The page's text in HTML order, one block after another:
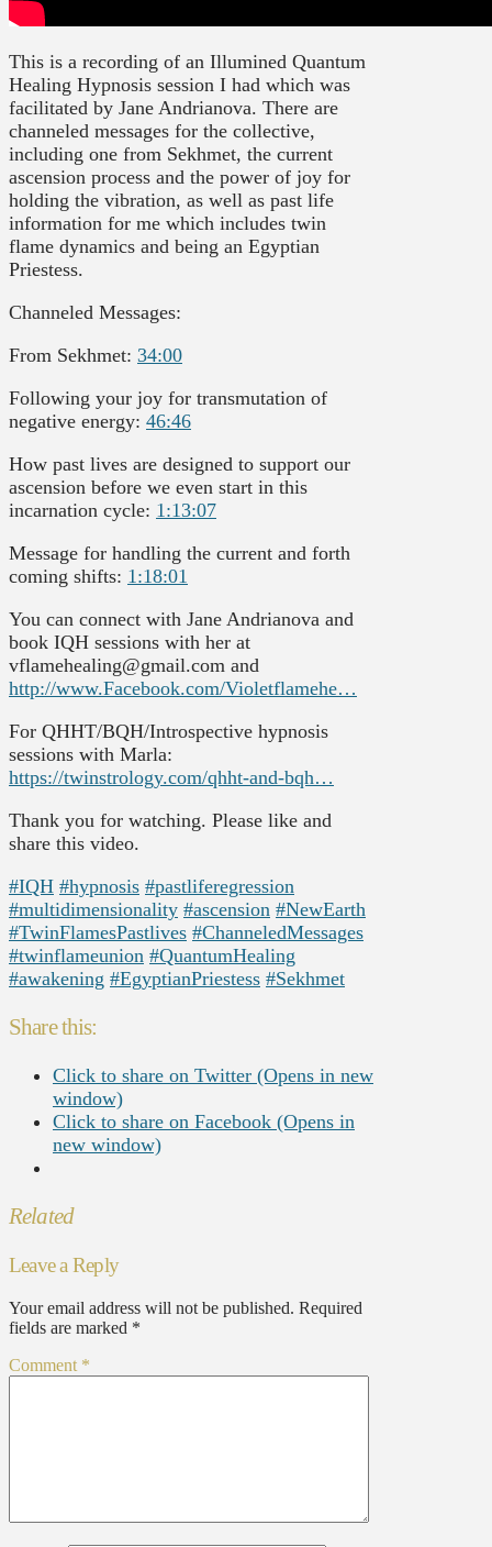
This is a recording of an Illumined Quantum
Healing Hypnosis session I had which was
facilitated by Jane Andrianova. There are
channeled messages for the collective,
including one from Sekhmet, the current
ascension process and the power of joy for
holding the vibration, as well as past life
information for me which includes twin
flame dynamics and being an Egyptian
Priestess.
Channeled Messages:
From Sekhmet: 34:00
Following your joy for transmutation of
negative energy: 46:46
How past lives are designed to support our
ascension before we even start in this
incarnation cycle: 1:13:07
Message for handling the current and forth
coming shifts: 1:18:01
You can connect with Jane Andrianova and
book IQH sessions with her at
vflamehealing@gmail.com and
http://www.Facebook.com/Violetflamehe…
For QHHT/BQH/Introspective hypnosis
sessions with Marla:
https://twinstrology.com/qhht-and-bqh…
Thank you for watching. Please like and
share this video.
#IQH #hypnosis #pastliferegression
#multidimensionality #ascension #NewEarth
#TwinFlamesPastlives #ChanneledMessages
#twinflameunion #QuantumHealing
#awakening #EgyptianPriestess #Sekhmet
Share this:
Click to share on Twitter (Opens in new
window)
Click to share on Facebook (Opens in
new window)
Related
Leave a Reply
Your email address will not be published. Required
fields are marked *
Comment *